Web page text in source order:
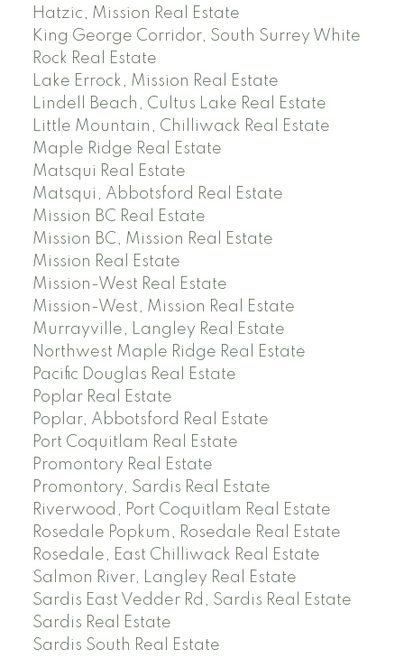
Hatzic, Mission Real Estate
King George Corridor, South Surrey White
Rock Real Estate
Lake Errock, Mission Real Estate
Lindell Beach, Cultus Lake Real Estate
Little Mountain, Chilliwack Real Estate
Maple Ridge Real Estate
Matsqui Real Estate
Matsqui, Abbotsford Real Estate
Mission BC Real Estate
Mission BC, Mission Real Estate
Mission Real Estate
Mission-West Real Estate
Mission-West, Mission Real Estate
Murrayville, Langley Real Estate
Northwest Maple Ridge Real Estate
Pacific Douglas Real Estate
Poplar Real Estate
Poplar, Abbotsford Real Estate
Port Coquitlam Real Estate
Promontory Real Estate
Promontory, Sardis Real Estate
Riverwood, Port Coquitlam Real Estate
Rosedale Popkum, Rosedale Real Estate
Rosedale, East Chilliwack Real Estate
Salmon River, Langley Real Estate
Sardis East Vedder Rd, Sardis Real Estate
Sardis Real Estate
Sardis South Real Estate